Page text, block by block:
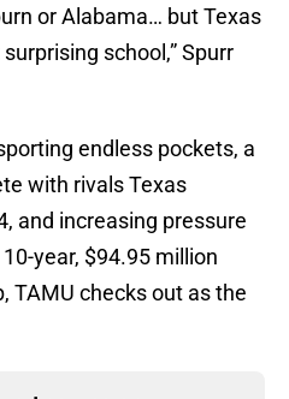
or Alabama… but Texas
school,” Spurr
endless pockets, a
with rivals Texas
and increasing pressure
year, $94.95 million
TAMU checks out as the